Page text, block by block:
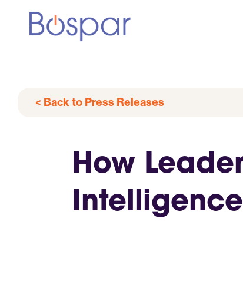
< Back to Press Releases
How
Intelligence